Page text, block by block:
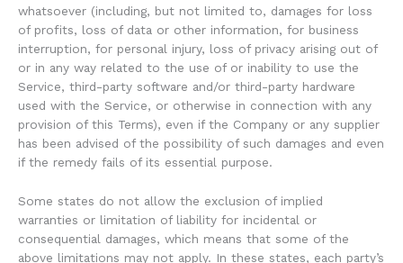
whatsoever (including, but not limited to, damages for loss
of profits, loss of data or other information, for business
interruption, for personal injury, loss of privacy arising out of
or in any way related to the use of or inability to use the
Service, third-party software and/or third-party hardware
used with the Service, or otherwise in connection with any
provision of this Terms), even if the Company or any supplier
has been advised of the possibility of such damages and even
if the remedy fails of its essential purpose.
Some states do not allow the exclusion of implied
warranties or limitation of liability for incidental or
consequential damages, which means that some of the
above limitations may not apply. In these states, each party’s